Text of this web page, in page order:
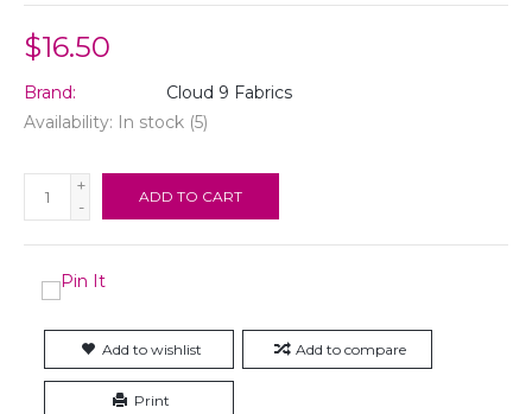
$16.50
Brand:
Cloud 9 Fabrics
Availability: In stock (5)
+
-
ADD TO CART
Add to wishlist Add to compare
Print